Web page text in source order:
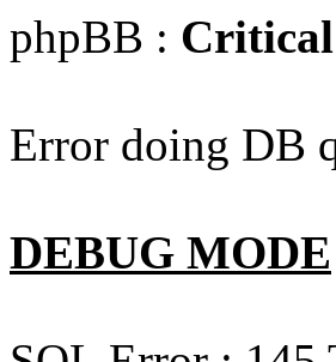
phpBB :
Error doing DB
DEBUG MODE